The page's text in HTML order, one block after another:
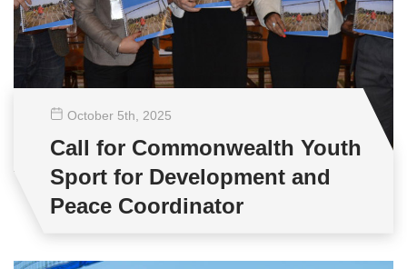
October 5th , 2025
Call for Commonwealth Youth
Sport for Development and
Peace Coordinator